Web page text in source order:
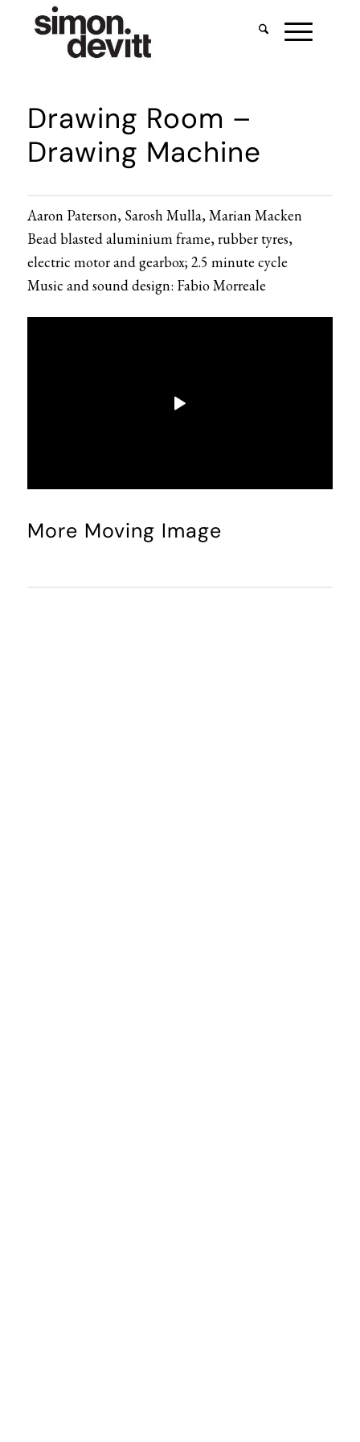
Drawing Room –
Drawing Machine
Aaron Paterson, Sarosh Mulla, Marian Macken
Bead blasted aluminium frame, rubber tyres,
electric motor and gearbox; 2.5 minute cycle
Music and sound design: Fabio Morreale
More Moving Image